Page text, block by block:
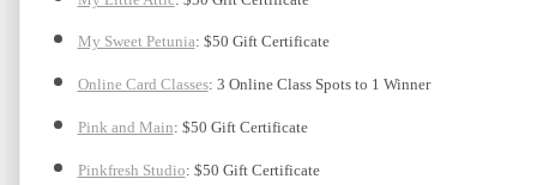
My Sweet Petunia: $50 Gift Certificate
Online Card Classes: 3 Online Class Spots to 1 Winner
Pink and Main: $50 Gift Certificate
Pinkfresh Studio: $50 Gift Certificate